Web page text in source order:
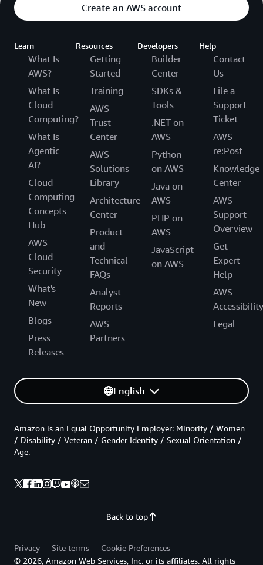
Create an AWS account
Learn
What Is
AWS?
What Is
Cloud
Computing?
What Is
Agentic
AI?
Cloud
Computing
Concepts
Hub
AWS
Cloud
Security
What's
New
Blogs
Press
Releases
Resources
Getting
Started
Training
AWS
Trust
Center
AWS
Solutions
Library
Architecture
Center
Product
and
Technical
FAQs
Analyst
Reports
AWS
Partners
Developers
Builder
Center
SDKs &
Tools
.NET on
AWS
Python
on AWS
Java on
AWS
PHP on
AWS
JavaScript
on AWS
Help
Contact
Us
File a
Support
Ticket
AWS
re:Post
Knowledge
Center
AWS
Support
Overview
Get
Expert
Help
AWS
Accessibility
Legal
English
Back to top
Amazon is an Equal Opportunity Employer: Minority / Women
/ Disability / Veteran / Gender Identity / Sexual Orientation /
Age.
Privacy Site terms
Cookie Preferences
© 2026, Amazon Web Services, Inc. or its affiliates. All rights